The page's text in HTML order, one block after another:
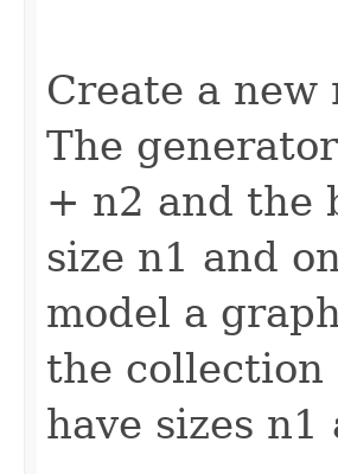
Create a
The
+ n2 and the
size n1 and
model a
the
have sizes